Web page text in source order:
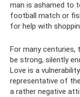
man is ashamed to
football match or
for help with
For many centuries,
be strong, silently
Love is a
representative of
a rather negative